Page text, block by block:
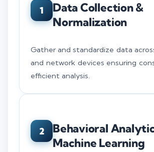
1
Data Collection &
Normalization
Gather and standardize data
and network devices ensuring
efficient analysis.
2
Behavioral
Machine Learning